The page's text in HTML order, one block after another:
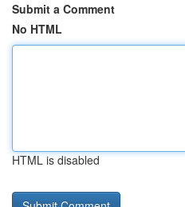
Submit a Comment
No HTML
HTML is disabled